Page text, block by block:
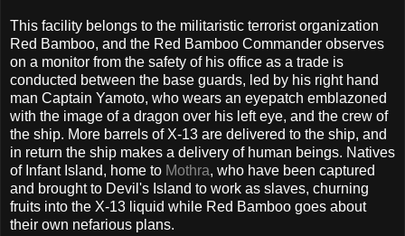
This facility belongs to the militaristic terrorist organization
Red Bamboo, and the Red Bamboo Commander observes
on a monitor from the safety of his office as a trade is
conducted between the base guards, led by his right hand
man Captain Yamoto, who wears an eyepatch emblazoned
with the image of a dragon over his left eye, and the crew of
the ship. More barrels of X-13 are delivered to the ship, and
in return the ship makes a delivery of human beings. Natives
of Infant Island, home to Mothra, who have been captured
and brought to Devil's Island to work as slaves, churning
fruits into the X-13 liquid while Red Bamboo goes about
their own nefarious plans.